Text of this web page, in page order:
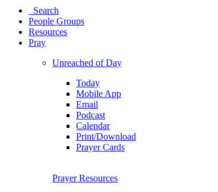
Search
People Groups
Resources
Pray
Unreached of Day
Today
Mobile App
Email
Podcast
Calendar
Print/Download
Prayer Cards
Prayer Resources